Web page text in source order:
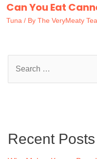
Can You Eat
Tuna / By The VeryMeaty
h
Recent Posts